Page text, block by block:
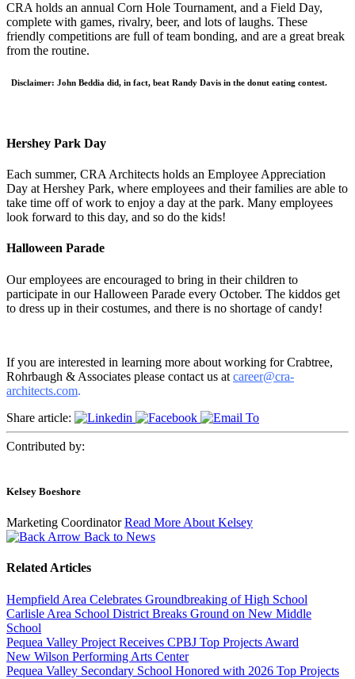
CRA holds an annual Corn Hole Tournament, and a Field Day,
complete with games, rivalry, beer, and lots of laughs. These
friendly competitions are full of team bonding, and are a great break
from the routine.
Disclaimer: John Beddia did, in fact, beat Randy Davis in the donut eating contest.
Hershey Park Day
Each summer, CRA Architects holds an Employee Appreciation
Day at Hershey Park, where employees and their families are able to
take time off of work to enjoy a day at the park. Many employees
look forward to this day, and so do the kids!
Halloween Parade
Our employees are encouraged to bring in their children to
participate in our Halloween Parade every October. The kiddos get
to dress up in their costumes, and there is no shortage of candy!
If you are interested in learning more about working for Crabtree,
Rohrbaugh & Associates please contact us at career@cra-
architects.com.
Share article:
Contributed by:
Kelsey Boeshore
Marketing CoordinatorRead More About Kelsey
Back to News
Related Articles
Hempfield Area Celebrates Groundbreaking of High School
Carlisle Area School District Breaks Ground on New Middle
School
Pequea Valley Project Receives CPBJ Top Projects Award
New Wilson Performing Arts Center
Pequea Valley Secondary School Honored with 2026 Top Projects